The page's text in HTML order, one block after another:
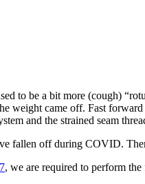
to be a bit more (cough)
weight came off. Fast forward
and the strained seam
fallen off during COVID.
, we are required to perform